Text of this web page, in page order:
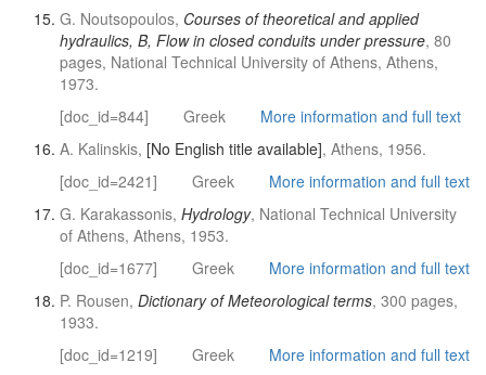
G. Noutsopoulos, Courses of theoretical and applied
hydraulics, B, Flow in closed conduits under pressure, 80
pages, National Technical University of Athens, Athens,
1973.
[doc_id=844]
Greek
More information and full text
A. Kalinskis, [No English title available], Athens, 1956.
[doc_id=2421]
Greek
More information and full text
G. Karakassonis, Hydrology, National Technical University
of Athens, Athens, 1953.
[doc_id=1677]
Greek
More information and full text
P. Rousen, Dictionary of Meteorological terms, 300 pages,
1933.
[doc_id=1219]
Greek
More information and full text